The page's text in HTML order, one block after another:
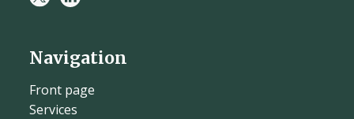
Navigation
Front page
Services